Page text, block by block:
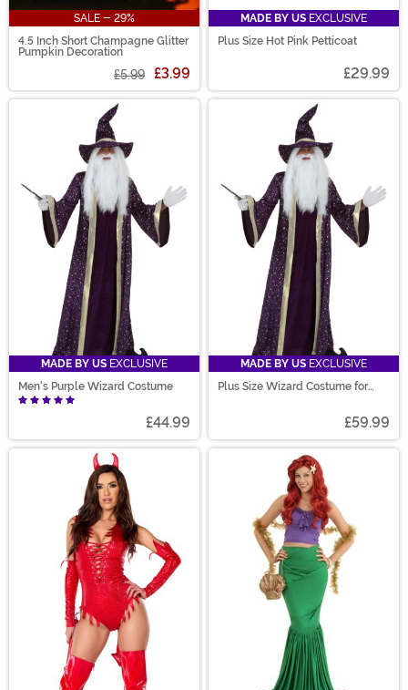
SALE - 29%
4.5 Inch Short Champagne Glitter
Pumpkin Decoration
£5.99 £3.99
MADE BY US EXCLUSIVE
Plus Size Hot Pink Petticoat
£29.99
MADE BY US EXCLUSIVE
Men's Purple Wizard Costume
£44.99
MADE BY US EXCLUSIVE
Plus Size Wizard Costume for
£59.99